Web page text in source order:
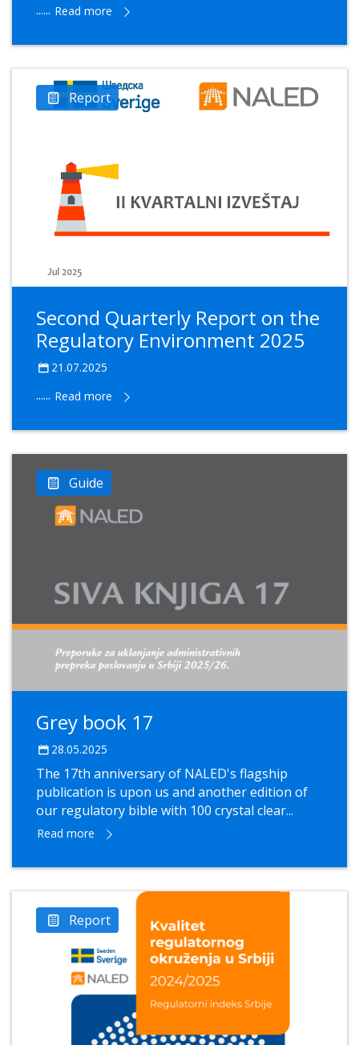
...... Read more
Report
Second Quarterly Report on the
Regulatory Environment 2025
21.07.2025
...... Read more
Guide
Grey book 17
28.05.2025
The 17th anniversary of NALED's flagship
publication is upon us and another edition of
our regulatory bible with 100 crystal clear...
Read more
Report